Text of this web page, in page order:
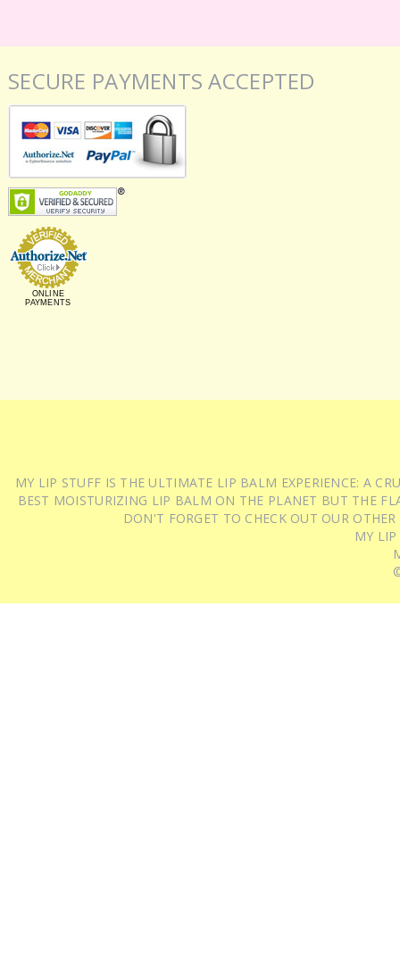
SECURE PAYMENTS ACCEPTED
ONLINE
PAYMENTS
MY LIP STUFF IS THE ULTIMATE LIP BALM EXPERIENCE: A
BEST MOISTURIZING LIP BALM ON THE PLANET BUT THE
DON'T FORGET TO CHECK OUT OUR
MY